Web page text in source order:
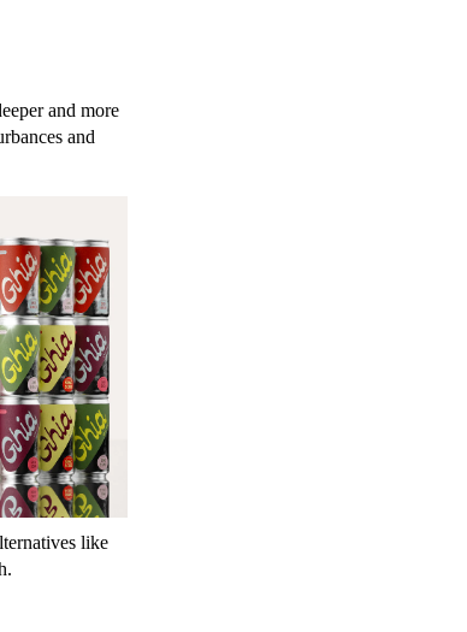
and more
and
like